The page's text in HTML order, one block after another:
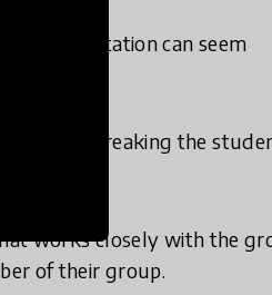
implementation can seem
by breaking the
works closely with the
of their group.